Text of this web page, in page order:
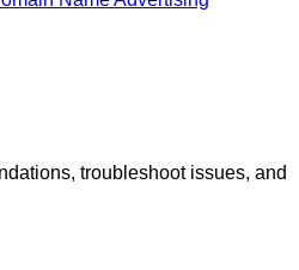
troubleshoot issues, and